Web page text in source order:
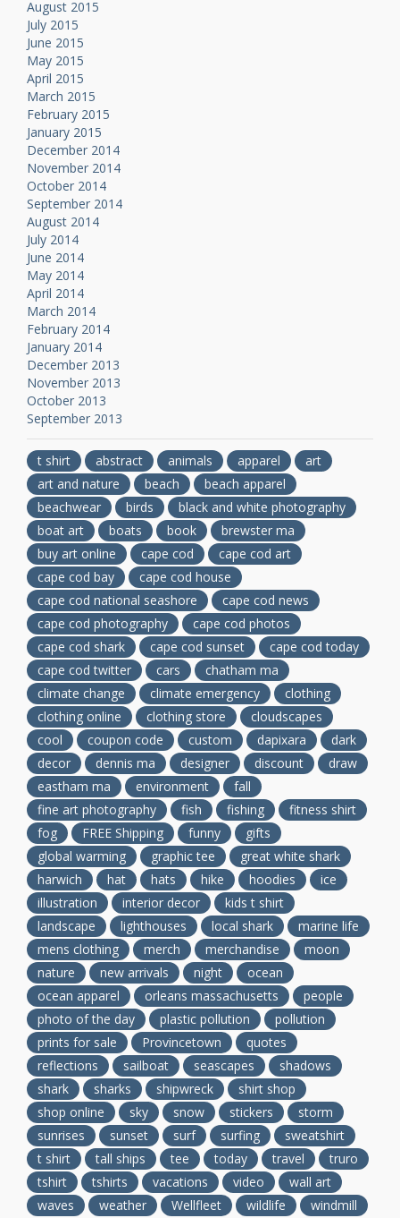
August 2015
July 2015
June 2015
May 2015
April 2015
March 2015
February 2015
January 2015
December 2014
November 2014
October 2014
September 2014
August 2014
July 2014
June 2014
May 2014
April 2014
March 2014
February 2014
January 2014
December 2013
November 2013
October 2013
September 2013
t shirt abstract animals apparel
art
art and nature
beach
beach apparel
beachwear
birds
black and white photography
boat art
boats book
brewster ma
buy art online
cape cod
cape cod art
cape cod bay
cape cod house
cape cod national seashore
cape cod news
cape cod photography
cape cod photos
cape cod shark
cape cod sunset
cape cod today
cape cod twitter
cars
chatham ma
climate change
climate emergency
clothing
clothing online
clothing store
cloudscapes
cool
coupon code custom dapixara
dark
decor
dennis ma designer discount
draw
eastham ma
environment
fall
fine art photography
fish fishing
fitness shirt
fog
FREE Shipping funny
gifts
global warming
graphic tee
great white shark
harwich
hat hats hike hoodies
ice
illustration
interior decor
kids t shirt
landscape
lighthouses local shark
marine life
mens clothing
merch merchandise
moon
nature
new arrivals night
ocean
ocean apparel
orleans massachusetts
people
photo of the day
plastic pollution
pollution
prints for sale
Provincetown
quotes
reflections
sailboat seascapes
shadows
shark
sharks shipwreck
shirt shop
shop online
sky snow stickers
storm
sunrises
sunset surf surfing
sweatshirt
t shirt
tall ships tee today travel
truro
tshirt
tshirts vacations video
wall art
waves
weather Wellfleet wildlife windmill